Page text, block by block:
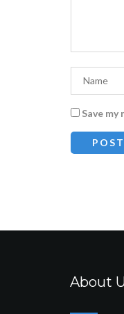
Save
About